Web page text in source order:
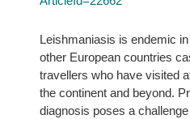
Leishmaniasis is endemic
other European countries
travellers who have visited
the continent and beyond.
diagnosis poses a